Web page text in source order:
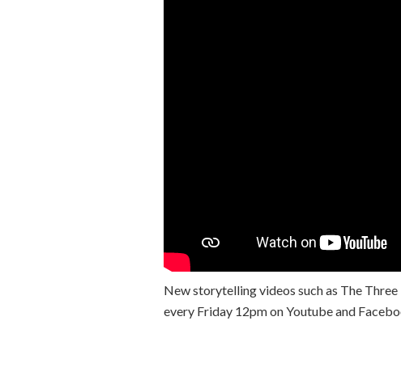
New storytelling videos such as The
every Friday 12pm on Youtube and